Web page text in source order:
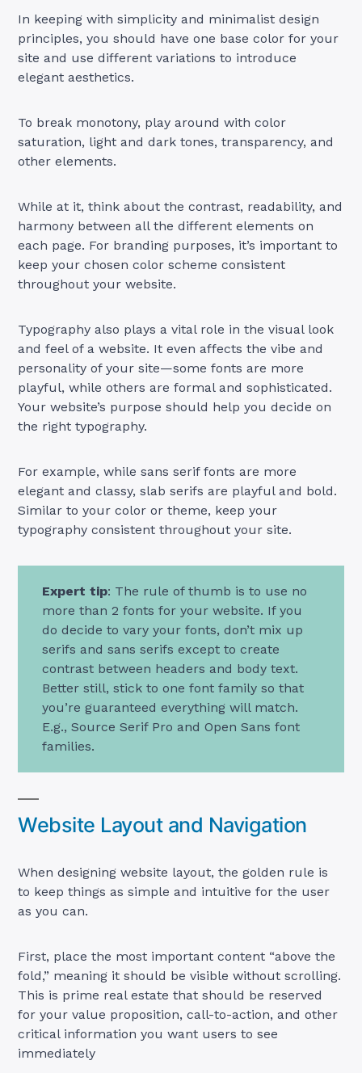
In keeping with simplicity and minimalist design
principles, you should have one base color for your
site and use different variations to introduce
elegant aesthetics.
To break monotony, play around with color
saturation, light and dark tones, transparency, and
other elements.
While at it, think about the contrast, readability, and
harmony between all the different elements on
each page. For branding purposes, it’s important to
keep your chosen color scheme consistent
throughout your website.
Typography also plays a vital role in the visual look
and feel of a website. It even affects the vibe and
personality of your site—some fonts are more
playful, while others are formal and sophisticated.
Your website’s purpose should help you decide on
the right typography.
For example, while sans serif fonts are more
elegant and classy, slab serifs are playful and bold.
Similar to your color or theme, keep your
typography consistent throughout your site.
Expert tip: The rule of thumb is to use no
more than 2 fonts for your website. If you
do decide to vary your fonts, don’t mix up
serifs and sans serifs except to create
contrast between headers and body text.
Better still, stick to one font family so that
you’re guaranteed everything will match.
E.g., Source Serif Pro and Open Sans font
families.
Website Layout and Navigation
When designing website layout, the golden rule is
to keep things as simple and intuitive for the user
as you can.
First, place the most important content “above the
fold,” meaning it should be visible without scrolling.
This is prime real estate that should be reserved
for your value proposition, call-to-action, and other
critical information you want users to see
immediately